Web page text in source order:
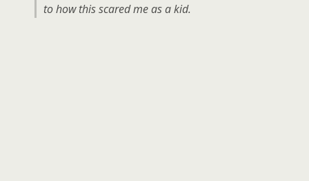
to how this scared me as a kid.